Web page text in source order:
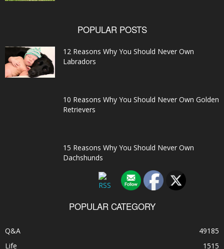
POPULAR POSTS
12 Reasons Why You Should Never Own
Labradors
10 Reasons Why You Should Never Own Golden
Retrievers
15 Reasons Why You Should Never Own
Dachshunds
POPULAR CATEGORY
Q&A
49185
Life
1515